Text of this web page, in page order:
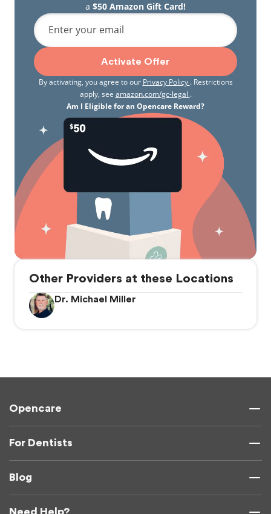
a $50 Amazon Gift Card!
Enter your email
Activate Offer
By activating, you agree to our Privacy Policy . Restrictions
apply, see amazon.com/gc-legal .
Am I Eligible for an Opencare Reward?
Other Providers at these Locations
Dr. Michael Miller
Opencare
For Dentists
Blog
Need Help?